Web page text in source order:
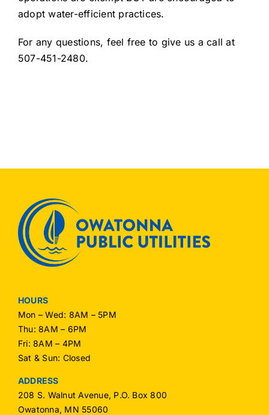
adopt water-efficient practices.
For any questions, feel free to give us a call at
507-451-2480.
HOURS
Mon – Wed: 8AM – 5PM
Thu: 8AM – 6PM
Fri: 8AM – 4PM
Sat & Sun: Closed
ADDRESS
208 S. Walnut Avenue, P.O. Box 800
Owatonna, MN 55060